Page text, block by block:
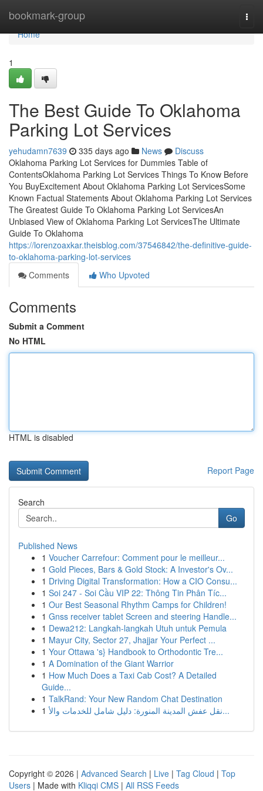
bookmark-group
Home
Home
1
The Best Guide To Oklahoma
Parking Lot Services
yehudamn7639 335 days ago News
Discuss
Oklahoma Parking Lot Services for Dummies Table of
ContentsOklahoma Parking Lot Services Things To Know Before
You BuyExcitement About Oklahoma Parking Lot ServicesSome
Known Factual Statements About Oklahoma Parking Lot Services
The Greatest Guide To Oklahoma Parking Lot ServicesAn
Unbiased View of Oklahoma Parking Lot ServicesThe Ultimate
Guide To Oklahoma
https://lorenzoaxkar.theisblog.com/37546842/the-definitive-guide-
to-oklahoma-parking-lot-services
Comments
Who Upvoted
Comments
Submit a Comment
No HTML
HTML is disabled
Report Page
Search
Go
Published News
1 Voucher Carrefour: Comment pour le meilleur...
1 Gold Pieces, Bars & Gold Stock: A Investor's Ov...
1 Driving Digital Transformation: How a CIO Consu...
1 Soi 247 - Soi Cầu VIP 22: Thông Tin Phân Tíc...
1 Our Best Seasonal Rhythm Camps for Children!
1 Gnss receiver tablet Screen and steering Handle...
1 Dewa212: Langkah-langkah Utuh untuk Pemula
1 Mayur City, Sector 27, Jhajjar Your Perfect ...
1 Your Ottawa 's} Handbook to Orthodontic Tre...
1 A Domination of the Giant Warrior
1 How Much Does a Taxi Cab Cost? A Detailed
Guide...
1 TalkRand: Your New Random Chat Destination
1
نقل عفش المدينة المنورة: دليل شامل للخدمات والأ...
Copyright © 2026 | Advanced Search | Live | Tag Cloud | Top
Users | Made with Kliqqi CMS | All RSS Feeds